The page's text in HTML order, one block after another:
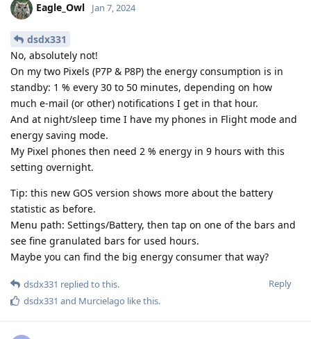
Eagle_Owl Jan 7, 2024
dsdx331
No, absolutely not!
On my two Pixels (P7P & P8P) the energy consumption is in
standby: 1 % every 30 to 50 minutes, depending on how
much e-mail (or other) notifications I get in that hour.
And at night/sleep time I have my phones in Flight mode and
energy saving mode.
My Pixel phones then need 2 % energy in 9 hours with this
setting overnight.
Tip: this new GOS version shows more about the battery
statistic as before.
Menu path: Settings/Battery, then tap on one of the bars and
see fine granulated bars for used hours.
Maybe you can find the big energy consumer that way?
Reply
dsdx331 replied to this.
dsdx331 and Murcielago like this.